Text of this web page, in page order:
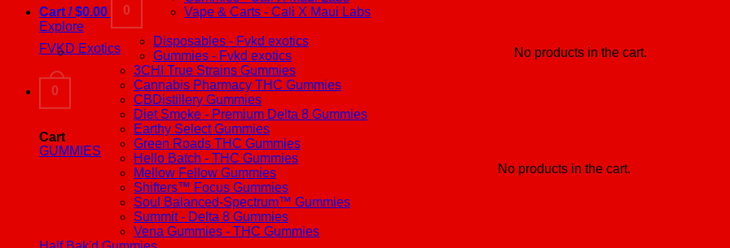
Cart /$0.00 0
No products in the cart.
0
Cart
No products in the cart.
Vape & Carts - Cali X Maui Labs
Explore
FVKD Exotics
Disposables - Fvkd exotics
Gummies - Fvkd exotics
GUMMIES
3CHI True Strains Gummies
Cannabis Pharmacy THC Gummies
CBDistillery Gummies
Diet Smoke - Premium Delta 8 Gummies
Earthy Select Gummies
Green Roads THC Gummies
Hello Batch - THC Gummies
Mellow Fellow Gummies
Shifters™ Focus Gummies
Soul Balanced-Spectrum™ Gummies
Summit - Delta 8 Gummies
Vena Gummies - THC Gummies